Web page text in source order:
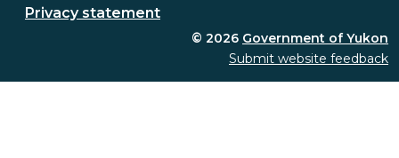
Privacy statement
© 2026 Government of Yukon
Submit website feedback